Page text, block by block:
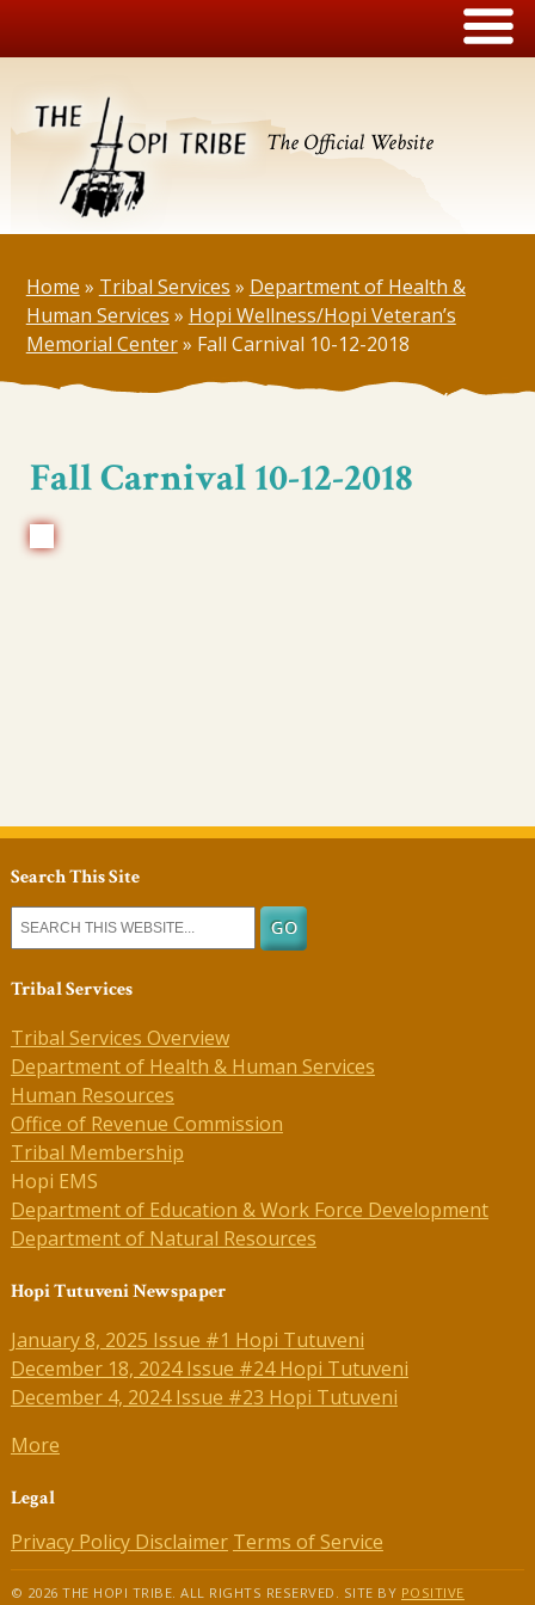
The Official Website
Home » Tribal Services » Department of Health &
Human Services » Hopi Wellness/Hopi Veteran’s
Memorial Center» Fall Carnival 10-12-2018
Fall Carnival 10-12-2018
Search This Site
Tribal Services
Tribal Services Overview
Department of Health & Human Services
Human Resources
Office of Revenue Commission
Tribal Membership
Hopi EMS
Department of Education & Work Force Development
Department of Natural Resources
Hopi Tutuveni Newspaper
January 8, 2025 Issue #1 Hopi Tutuveni
December 18, 2024 Issue #24 Hopi Tutuveni
December 4, 2024 Issue #23 Hopi Tutuveni
More
Legal
Privacy Policy Disclaimer Terms of Service
© 2026 THE HOPI TRIBE. ALL RIGHTS RESERVED. SITE BY POSITIVE